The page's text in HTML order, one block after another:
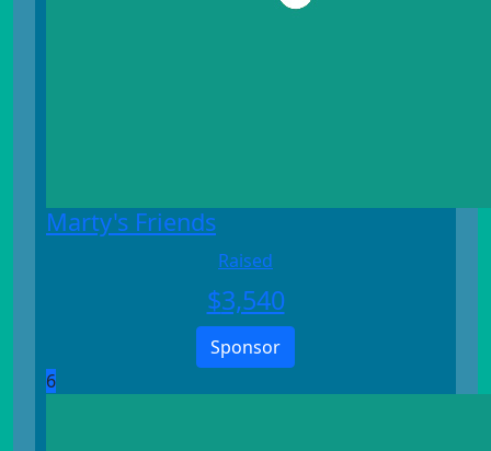
Marty's Friends
Raised
$3,540
Sponsor
6